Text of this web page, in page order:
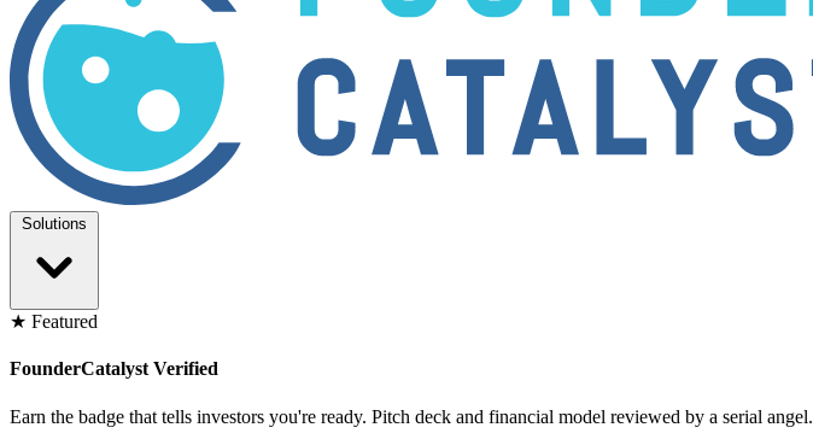
Solutions
★ Featured
FounderCatalyst Verified
Earn the badge that tells investors you're ready. Pitch deck and financial model reviewed by a serial angel.